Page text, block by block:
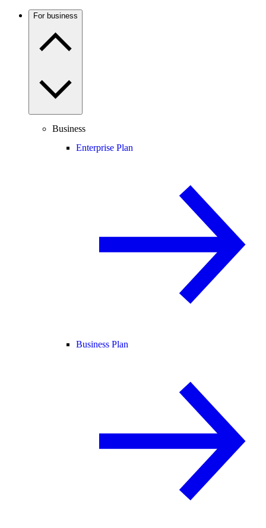
For business
Business
Enterprise Plan
Business Plan